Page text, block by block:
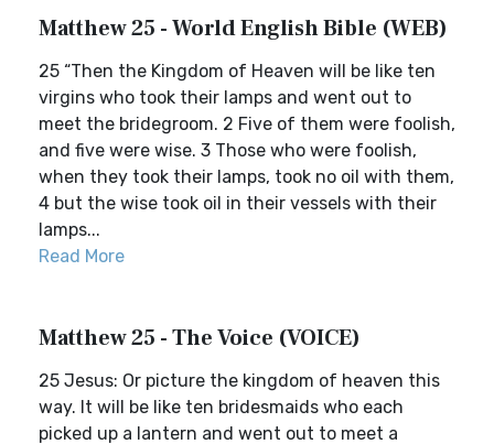
Matthew 25 - World English Bible (WEB)
25 “Then the Kingdom of Heaven will be like ten
virgins who took their lamps and went out to
meet the bridegroom. 2 Five of them were foolish,
and five were wise. 3 Those who were foolish,
when they took their lamps, took no oil with them,
4 but the wise took oil in their vessels with their
lamps...
Read More
Matthew 25 - The Voice (VOICE)
25 Jesus: Or picture the kingdom of heaven this
way. It will be like ten bridesmaids who each
picked up a lantern and went out to meet a